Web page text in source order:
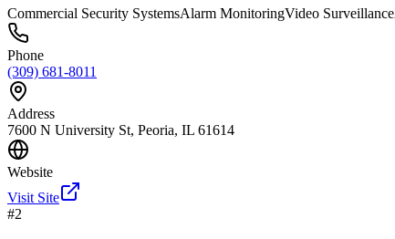
Commercial Security SystemsAlarm MonitoringVideo Surveillance
Phone
(309) 681-8011
Address
7600 N University St, Peoria, IL 61614
Website
Visit Site
#2